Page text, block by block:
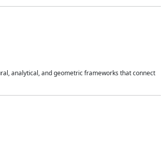
analytical, and geometric frameworks that connect